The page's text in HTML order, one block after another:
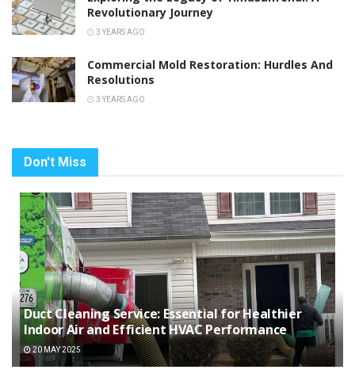
Revolutionary Journey
3 YEARS AGO
Commercial Mold Restoration: Hurdles And
Resolutions
3 YEARS AGO
Don't Miss
Duct Cleaning Service: Essential for Healthier
Indoor Air and Efficient HVAC Performance
20 MAY 2025